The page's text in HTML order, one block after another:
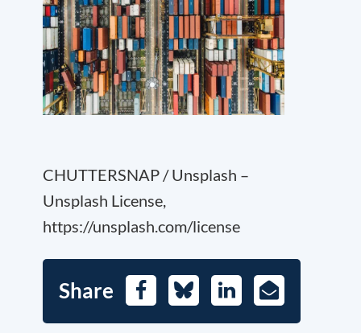
CHUTTERSNAP / Unsplash –
Unsplash License,
https://unsplash.com/license
Share FacebookBlueskyLinkedIn
E-
Mail